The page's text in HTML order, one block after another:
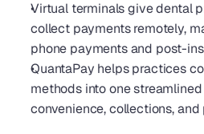
Virtual terminals give dental
collect payments remotely,
phone payments and post-
QuantaPay helps practices
methods into one
convenience, collections,